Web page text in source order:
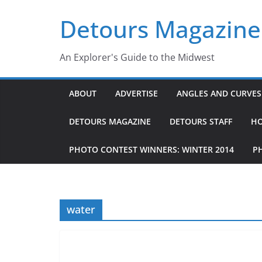
Detours Magazine
An Explorer's Guide to the Midwest
ABOUT ADVERTISE ANGLES AND
DETOURS MAGAZINE DETOURS STAFF
PHOTO CONTEST WINNERS: WINTER 2014
water